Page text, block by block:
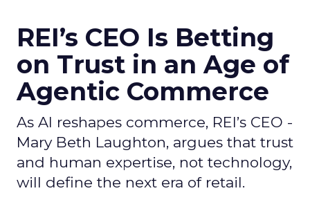
REI’s CEO Is Betting
on Trust in an Age of
Agentic Commerce
As AI reshapes commerce, REI’s CEO -
Mary Beth Laughton, argues that trust
and human expertise, not technology,
will define the next era of retail.